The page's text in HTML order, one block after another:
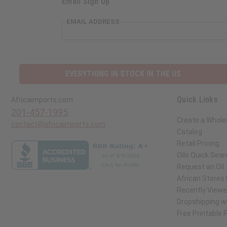
EMAIL ADDRESS
Africaimports.com Quick Links
Create a
Catalog
Retail Pricing
Oils Quick
Request an Oil
African Stores
Recently
Dropshipping
Free Printable